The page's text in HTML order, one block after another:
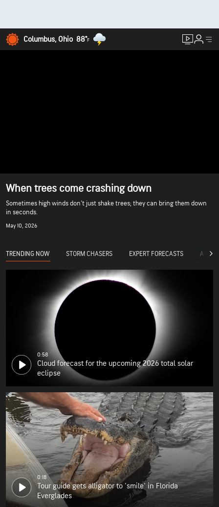
Columbus, Ohio 88°F
When trees come crashing down
Sometimes high winds don't just shake trees; they can bring them down
in seconds.
May 10, 2026
TRENDING NOW STORM CHASERS EXPERT FORECASTS
0:58
Cloud forecast for the upcoming 2026 total solar
eclipse
0:18
Tour guide gets alligator to 'smile' in Florida
Everglades